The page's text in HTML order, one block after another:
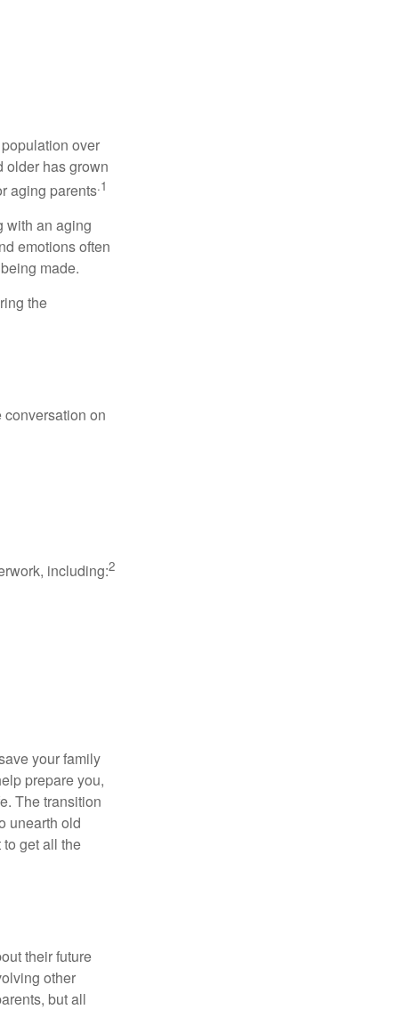
over
older has grown
aging parents.1
with an aging
emotions often
made.
the
on
including:2
your family
prepare you,
The transition
unearth old
get all the
their future
other
but all